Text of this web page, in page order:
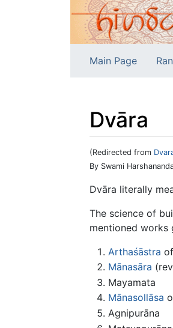
Main Page
Dvāra
(Redirected from
Jump to:
By Swami
Dvāra literally
The science of
mentioned works
Arthaśāstra
Mānasāra
Mayamata
Mānasollāsa
Agnipurāna